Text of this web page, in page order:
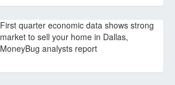
First quarter economic data shows strong
market to sell your home in Dallas,
MoneyBug analysts report